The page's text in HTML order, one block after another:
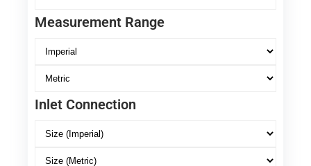
Measurement Range
Inlet Connection